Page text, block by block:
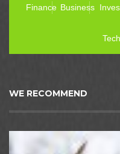
Finance Business
WE RECOMMEND